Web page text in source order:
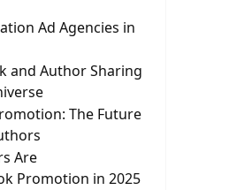
Ad Agencies in
and Author Sharing
The Future
Are
Promotion in 2025